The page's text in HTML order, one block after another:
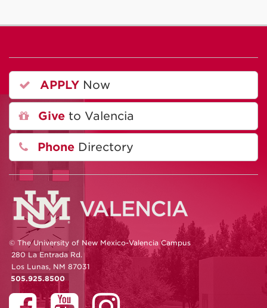
APPLY Now
Give to Valencia
Phone Directory
© The University of New Mexico-Valencia Campus
280 La Entrada Rd.
Los Lunas, NM 87031
505.925.8500